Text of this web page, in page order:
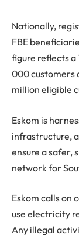
Nationally,
FBE
figure reflects a
000 customers
million eligible
Eskom is
infrastructure,
ensure a safer,
network for
Eskom calls on
use electricity
Any illegal